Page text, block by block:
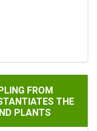
MITOCHONDRIAL
FROM
THE
PLANTS